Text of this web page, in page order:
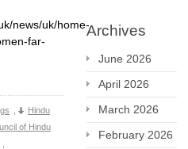
news/uk/home-
far-
Hindu
of Hindu
Archives
June 2026
April 2026
March 2026
February 2026